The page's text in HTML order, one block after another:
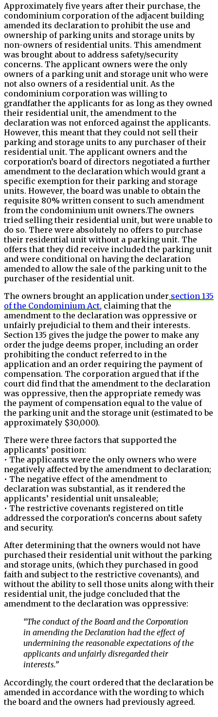
Approximately five years after their purchase, the
condominium corporation of the adjacent building
amended its declaration to prohibit the use and
ownership of parking units and storage units by
non-owners of residential units. This amendment
was brought about to address safety/security
concerns. The applicant owners were the only
owners of a parking unit and storage unit who were
not also owners of a residential unit. As the
condominium corporation was willing to
grandfather the applicants for as long as they owned
their residential unit, the amendment to the
declaration was not enforced against the applicants.
However, this meant that they could not sell their
parking and storage units to any purchaser of their
residential unit. The applicant owners and the
corporation’s board of directors negotiated a further
amendment to the declaration which would grant a
specific exemption for their parking and storage
units. However, the board was unable to obtain the
requisite 80% written consent to such amendment
from the condominium unit owners.The owners
tried selling their residential unit, but were unable to
do so. There were absolutely no offers to purchase
their residential unit without a parking unit. The
offers that they did receive included the parking unit
and were conditional on having the declaration
amended to allow the sale of the parking unit to the
purchaser of the residential unit.
The owners brought an application under section 135
of the Condominium Act, claiming that the
amendment to the declaration was oppressive or
unfairly prejudicial to them and their interests.
Section 135 gives the judge the power to make any
order the judge deems proper, including an order
prohibiting the conduct referred to in the
application and an order requiring the payment of
compensation. The corporation argued that if the
court did find that the amendment to the declaration
was oppressive, then the appropriate remedy was
the payment of compensation equal to the value of
the parking unit and the storage unit (estimated to be
approximately $30,000).
There were three factors that supported the
applicants’ position:
• The applicants were the only owners who were
negatively affected by the amendment to declaration;
• The negative effect of the amendment to
declaration was substantial, as it rendered the
applicants’ residential unit unsaleable;
• The restrictive covenants registered on title
addressed the corporation’s concerns about safety
and security.
After determining that the owners would not have
purchased their residential unit without the parking
and storage units, (which they purchased in good
faith and subject to the restrictive covenants), and
without the ability to sell those units along with their
residential unit, the judge concluded that the
amendment to the declaration was oppressive:
“The conduct of the Board and the Corporation
in amending the Declaration had the effect of
undermining the reasonable expectations of the
applicants and unfairly disregarded their
interests.”
Accordingly, the court ordered that the declaration be
amended in accordance with the wording to which
the board and the owners had previously agreed.